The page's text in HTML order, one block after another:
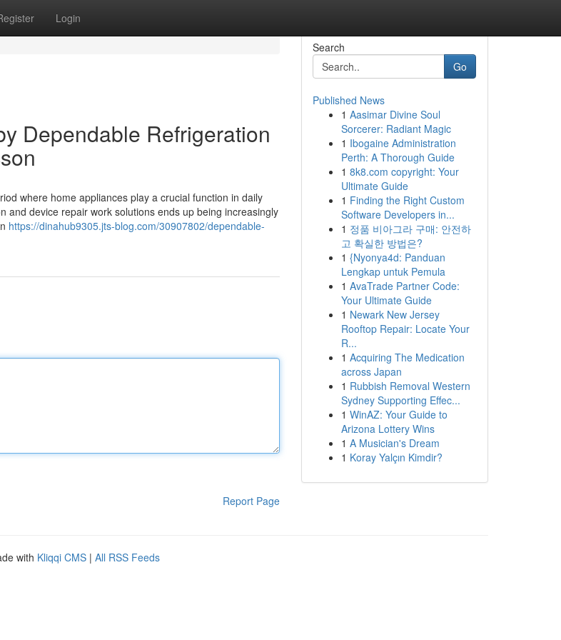
Login
Dependable Refrigeration
where home appliances play a crucial function in daily
and device repair work solutions ends up being increasingly
https://dinahub9305.jts-blog.com/30907802/dependable-
Report Page
Search
Go
Published News
1 Aasimar Divine Soul
Sorcerer: Radiant Magic
1 Ibogaine Administration
Perth: A Thorough Guide
1 8k8.com copyright: Your
Ultimate Guide
1 Finding the Right Custom
Software Developers in...
1 정품 비아그라 구매: 안전하
고 확실한 방법은?
1 {Nyonya4d: Panduan
Lengkap untuk Pemula
1 AvaTrade Partner Code:
Your Ultimate Guide
1 Newark New Jersey
Rooftop Repair: Locate Your
R...
1 Acquiring The Medication
across Japan
1 Rubbish Removal Western
Sydney Supporting Effec...
1 WinAZ: Your Guide to
Arizona Lottery Wins
1 A Musician's Dream
1 Koray Yalçın Kimdir?
with Kliqqi CMS | All RSS Feeds